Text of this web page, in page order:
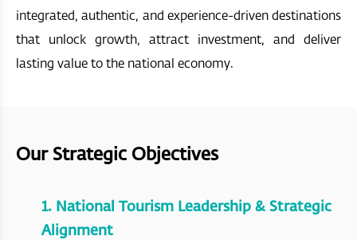
integrated, authentic, and experience-driven destinations
that unlock growth, attract investment, and deliver
lasting value to the national economy.
Our Strategic Objectives
1. National Tourism Leadership & Strategic
Alignment